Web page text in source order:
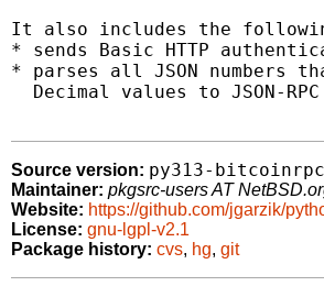
It also includes the
* sends Basic HTTP
* parses all JSON
Decimal values to JSON-RPC
Source version: py313-
Maintainer: pkgsrc-users AT
Website: https://github.com/jgarzik/
License: gnu-lgpl-v2.1
Package history: cvs, hg, git